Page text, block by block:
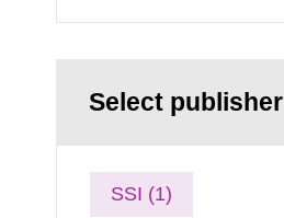
Select publisher
SSI (1)